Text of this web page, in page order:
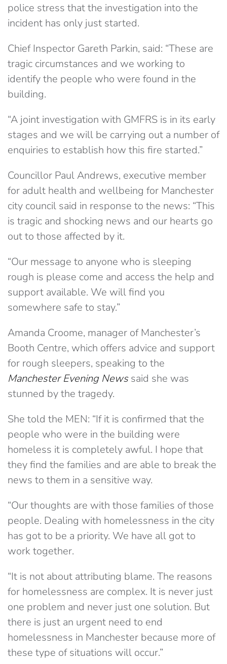
police stress that the investigation into the
incident has only just started.
Chief Inspector Gareth Parkin, said: “These are
tragic circumstances and we working to
identify the people who were found in the
building.
“A joint investigation with GMFRS is in its early
stages and we will be carrying out a number of
enquiries to establish how this fire started.”
Councillor Paul Andrews, executive member
for adult health and wellbeing for Manchester
city council said in response to the news: “This
is tragic and shocking news and our hearts go
out to those affected by it.
“Our message to anyone who is sleeping
rough is please come and access the help and
support available. We will find you
somewhere safe to stay.”
Amanda Croome, manager of Manchester’s
Booth Centre, which offers advice and support
for rough sleepers, speaking to the
Manchester Evening Newssaid she was
stunned by the tragedy.
She told the MEN: “If it is confirmed that the
people who were in the building were
homeless it is completely awful. I hope that
they find the families and are able to break the
news to them in a sensitive way.
“Our thoughts are with those families of those
people. Dealing with homelessness in the city
has got to be a priority. We have all got to
work together.
“It is not about attributing blame. The reasons
for homelessness are complex. It is never just
one problem and never just one solution. But
there is just an urgent need to end
homelessness in Manchester because more of
these type of situations will occur.”